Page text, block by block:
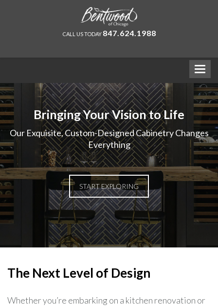
CALL US TODAY 847.624.1988
Bringing Your Vision to Life
Our Exquisite, Custom-Designed Cabinetry Changes
Everything
START EXPLORING
The Next Level of Design
Whether you’re embarking on a kitchen renovation or